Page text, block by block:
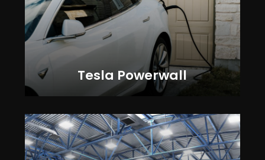
Tesla Powerwall